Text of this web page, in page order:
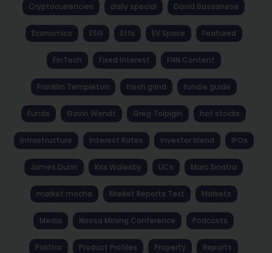
Cryptocurrencies daily special David Bassanese
Economics ESG Etfs EV Space Featured
FinTech Fixed Interest FNN Content
Franklin Templeton fresh grind fundie guide
Funds Gavin Wendt Greg Tolpigin hot stocks
Infrastructure Interest Rates investor blend IPOs
James Dunn Kris Walesby LICs Marc Sinatra
market mocha Market Reports Text Markets
Media Noosa Mining Conference Podcasts
Politics Product Profiles Property Reports